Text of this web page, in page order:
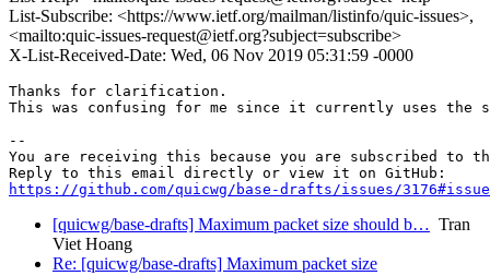
List-Subscribe: <https://www.ietf.org/mailman/listinfo/quic-issues>,
<mailto:quic-issues-request@ietf.org?subject=subscribe>
X-List-Received-Date: Wed, 06 Nov 2019 05:31:59 -0000
Thanks for clarification.
This was confusing for me since it currently uses the
--
You are receiving this because you are subscribed to
https://github.com/quicwg/base-drafts/issues/
[quicwg/base-drafts] Maximum packet size should b… Tran
Viet Hoang
Re: [quicwg/base-drafts] Maximum packet size